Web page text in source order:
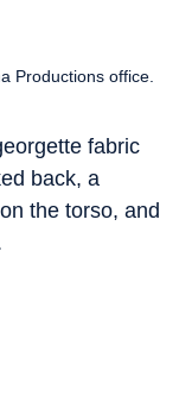
Productions office.
fabric
back, a
the torso, and